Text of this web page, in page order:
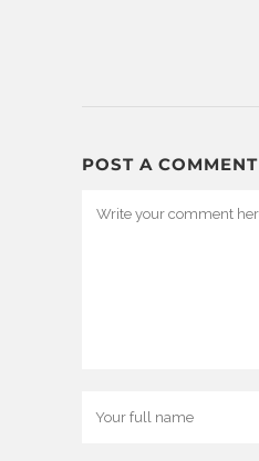
POST A COMMENT